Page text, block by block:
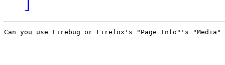
Can you use Firebug or Firefox's "Page Info"'s